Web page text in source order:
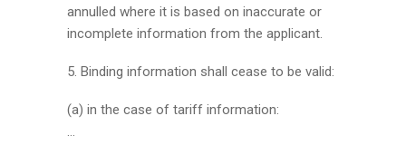
annulled where it is based on inaccurate or
incomplete information from the applicant.
5. Binding information shall cease to be valid:
(a) in the case of tariff information:
…